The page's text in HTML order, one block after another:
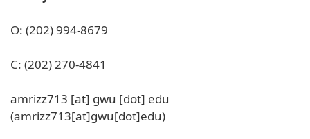
O: (202) 994-8679
C: (202) 270-4841
amrizz713 [at] gwu [dot] edu
(amrizz713[at]gwu[dot]edu)